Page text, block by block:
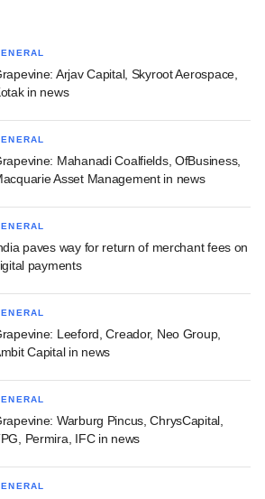
Arjav Capital, Skyroot Aerospace,
in news
Mahanadi Coalfields, OfBusiness,
Asset Management in news
paves way for return of merchant fees on
payments
Leeford, Creador, Neo Group,
Capital in news
Warburg Pincus, ChrysCapital,
Permira, IFC in news